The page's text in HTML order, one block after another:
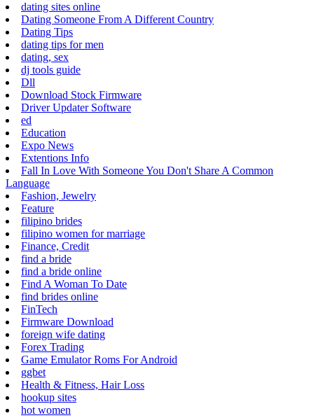
dating sites online
Dating Someone From A Different Country
Dating Tips
dating tips for men
dating, sex
dj tools guide
Dll
Download Stock Firmware
Driver Updater Software
ed
Education
Expo News
Extentions Info
Fall In Love With Someone You Don't Share A Common
Language
Fashion, Jewelry
Feature
filipino brides
filipino women for marriage
Finance, Credit
find a bride
find a bride online
Find A Woman To Date
find brides online
FinTech
Firmware Download
foreign wife dating
Forex Trading
Game Emulator Roms For Android
ggbet
Health & Fitness, Hair Loss
hookup sites
hot women